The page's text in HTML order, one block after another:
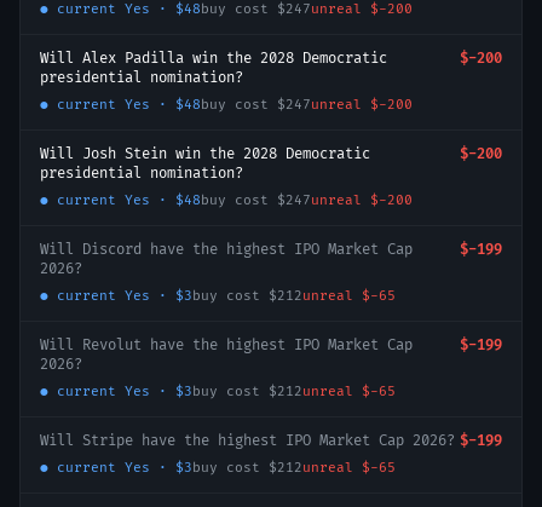
● current Yes · $48buy cost $247unreal $-200
Will Alex Padilla win the 2028 Democratic
presidential nomination?
$-200
● current Yes · $48buy cost $247unreal $-200
Will Josh Stein win the 2028 Democratic
presidential nomination?
$-200
● current Yes · $48buy cost $247unreal $-200
Will Discord have the highest IPO Market Cap
2026?
$-199
● current Yes · $3buy cost $212unreal $-65
Will Revolut have the highest IPO Market Cap
2026?
$-199
● current Yes · $3buy cost $212unreal $-65
Will Stripe have the highest IPO Market Cap 2026? $-199
● current Yes · $3buy cost $212unreal $-65